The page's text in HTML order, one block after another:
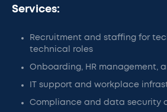
Services:
Recruitment and staffing for
technical roles
Onboarding, HR management,
IT support and workplace
Compliance and data security